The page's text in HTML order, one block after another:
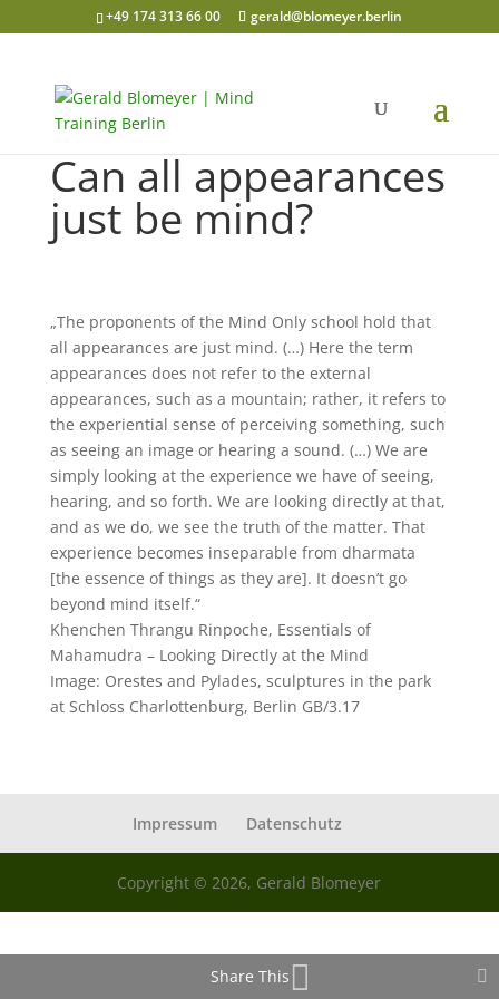
+49 174 313 66 00 gerald@blomeyer.berlin
Can all appearances
just be mind?
„The proponents of the Mind Only school hold that
all appearances are just mind. (…) Here the term
appearances does not refer to the external
appearances, such as a mountain; rather, it refers to
the experiential sense of perceiving something, such
as seeing an image or hearing a sound. (…) We are
simply looking at the experience we have of seeing,
hearing, and so forth. We are looking directly at that,
and as we do, we see the truth of the matter. That
experience becomes inseparable from dharmata
[the essence of things as they are]. It doesn’t go
beyond mind itself.“
Khenchen Thrangu Rinpoche, Essentials of
Mahamudra – Looking Directly at the Mind
Image: Orestes and Pylades, sculptures in the park
at Schloss Charlottenburg, Berlin GB/3.17
Impressum Datenschutz
Copyright © 2026, Gerald Blomeyer
Share This